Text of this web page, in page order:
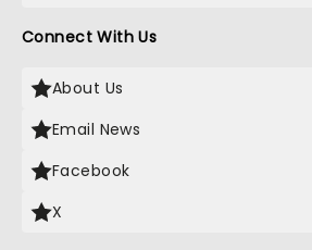
Connect With Us
About Us
Email News
Facebook
X